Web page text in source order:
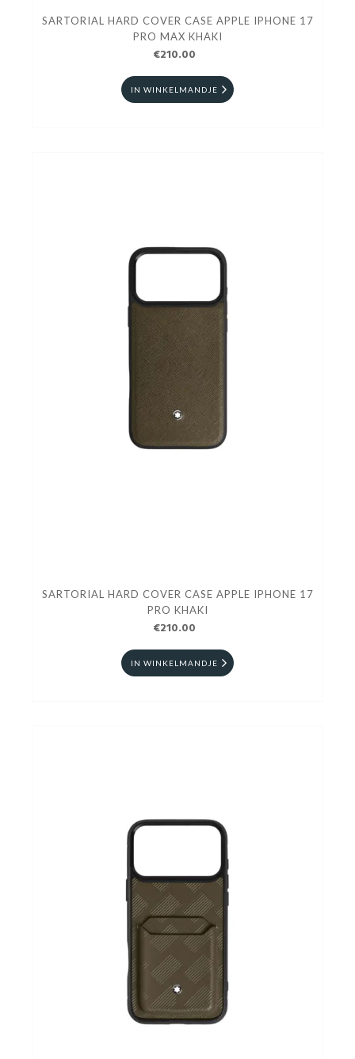
SARTORIAL HARD COVER CASE APPLE IPHONE 17
PRO MAX KHAKI
€210.00
IN WINKELMANDJE
SARTORIAL HARD COVER CASE APPLE IPHONE 17
PRO KHAKI
€210.00
IN WINKELMANDJE